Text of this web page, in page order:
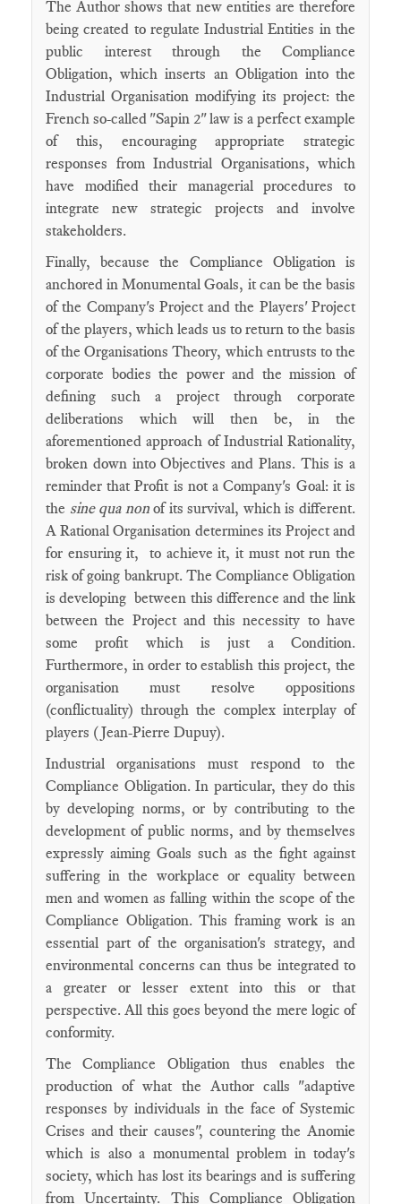
The Author shows that new entities are therefore
being created to regulate Industrial Entities in the
public interest through the Compliance
Obligation, which inserts an Obligation into the
Industrial Organisation modifying its project: the
French so-called "Sapin 2" law is a perfect example
of this, encouraging appropriate strategic
responses from Industrial Organisations, which
have modified their managerial procedures to
integrate new strategic projects and involve
stakeholders.
Finally, because the Compliance Obligation is
anchored in Monumental Goals, it can be the basis
of the Company's Project and the Players' Project
of the players, which leads us to return to the basis
of the Organisations Theory, which entrusts to the
corporate bodies the power and the mission of
defining such a project through corporate
deliberations which will then be, in the
aforementioned approach of Industrial Rationality,
broken down into Objectives and Plans. This is a
reminder that Profit is not a Company's Goal: it is
the sine qua nonof its survival, which is different.
A Rational Organisation determines its Project and
for ensuring it, to achieve it, it must not run the
risk of going bankrupt. The Compliance Obligation
is developing between this difference and the link
between the Project and this necessity to have
some profit which is just a Condition.
Furthermore, in order to establish this project, the
organisation must resolve oppositions
(conflictuality) through the complex interplay of
players (Jean-Pierre Dupuy).
Industrial organisations must respond to the
Compliance Obligation. In particular, they do this
by developing norms, or by contributing to the
development of public norms, and by themselves
expressly aiming Goals such as the fight against
suffering in the workplace or equality between
men and women as falling within the scope of the
Compliance Obligation. This framing work is an
essential part of the organisation's strategy, and
environmental concerns can thus be integrated to
a greater or lesser extent into this or that
perspective. All this goes beyond the mere logic of
conformity.
The Compliance Obligation thus enables the
production of what the Author calls "adaptive
responses by individuals in the face of Systemic
Crises and their causes", countering the Anomie
which is also a monumental problem in today's
society, which has lost its bearings and is suffering
from Uncertainty. This Compliance Obligation